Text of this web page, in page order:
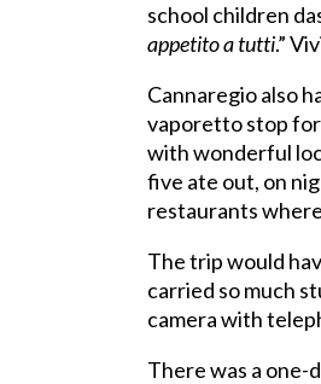
school children
appetito a tutti.”
Cannaregio also
vaporetto stop for
with wonderful
five ate out, on
restaurants
The trip would
carried so much
camera with
There was a one-